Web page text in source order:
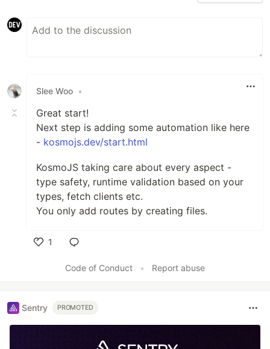
Slee Woo •
Great start!
Next step is adding some automation like here
- kosmojs.dev/start.html
KosmoJS taking care about every aspect -
type safety, runtime validation based on your
types, fetch clients etc.
You only add routes by creating files.
1
Code of Conduct
• Report abuse
Sentry PROMOTED